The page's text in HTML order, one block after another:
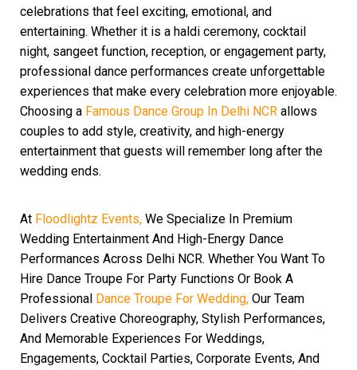
celebrations that feel exciting, emotional, and
entertaining. Whether it is a haldi ceremony, cocktail
night, sangeet function, reception, or engagement party,
professional dance performances create unforgettable
experiences that make every celebration more enjoyable.
Choosing a Famous Dance Group In Delhi NCR allows
couples to add style, creativity, and high-energy
entertainment that guests will remember long after the
wedding ends.
At Floodlightz Events, We Specialize In Premium
Wedding Entertainment And High-Energy Dance
Performances Across Delhi NCR. Whether You Want To
Hire Dance Troupe For Party Functions Or Book A
Professional Dance Troupe For Wedding, Our Team
Delivers Creative Choreography, Stylish Performances,
And Memorable Experiences For Weddings,
Engagements, Cocktail Parties, Corporate Events, And